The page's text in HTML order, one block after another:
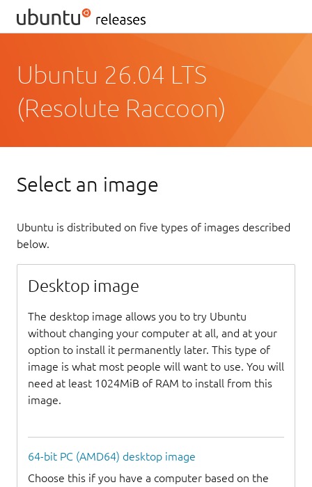
Ubuntu 26.04 LTS
(Resolute Raccoon)
Select an image
Ubuntu is distributed on five types of images described
below.
Desktop image
The desktop image allows you to try Ubuntu
without changing your computer at all, and at your
option to install it permanently later. This type of
image is what most people will want to use. You will
need at least 1024MiB of RAM to install from this
image.
64-bit PC (AMD64) desktop image
Choose this if you have a computer based on the